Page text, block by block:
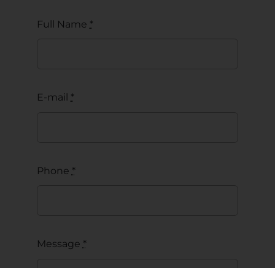
Full Name *
E-mail *
Phone *
Message *